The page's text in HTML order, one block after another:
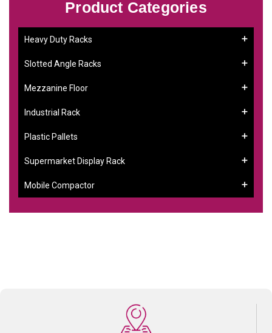
Product Categories
Heavy Duty Racks
Slotted Angle Racks
Mezzanine Floor
Industrial Rack
Plastic Pallets
Supermarket Display Rack
Mobile Compactor